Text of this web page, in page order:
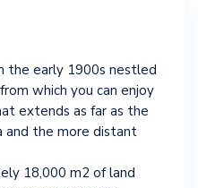
the early 1900s nestled
which you can enjoy
extends as far as the
and the more distant
18,000 m2 of land